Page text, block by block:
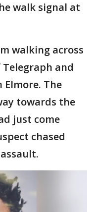
walk signal at
walking across
and
The
towards the
just come
chased